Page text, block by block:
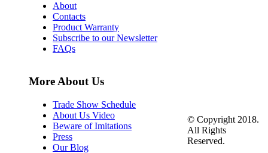
About
Contacts
Product Warranty
Subscribe to our Newsletter
FAQs
More About Us
Trade Show Schedule
About Us Video
Beware of Imitations
Press
Our Blog
© Copyright 2018.
All Rights
Reserved.